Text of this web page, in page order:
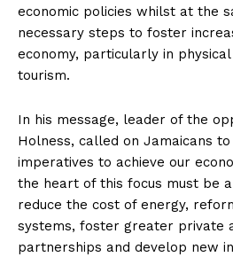
economic policies whilst at the
necessary steps to foster
economy, particularly in
tourism.
In his message, leader of the
Holness, called on Jamaicans
imperatives to achieve our
the heart of this focus must be
reduce the cost of energy,
systems, foster greater private
partnerships and develop new